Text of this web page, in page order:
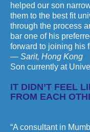
helped our son
them to the best fit
through the process
bar one of his
forward to joining his
— Sarit, Hong Kong
Son currently at
IT DIDN’T FEEL
FROM EACH
“A consultant in